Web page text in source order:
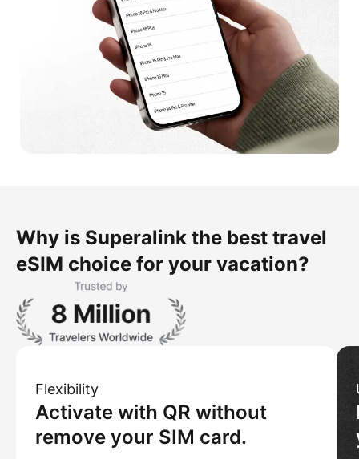
Why is Superalink the best travel
eSIM choice for your vacation?
Flexibility
Activate with QR without
remove your SIM card.